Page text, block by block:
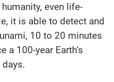
even life-
it is able to detect and
10 to 20 minutes
a 100-year Earth’s